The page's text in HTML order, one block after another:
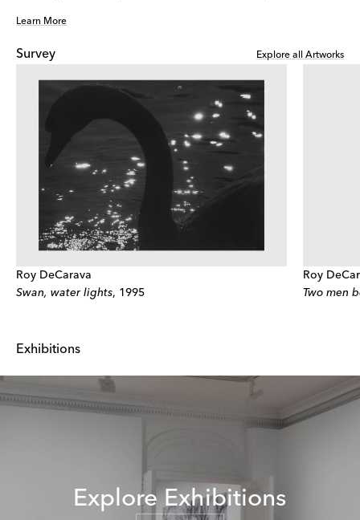
Learn More
Survey Explore all Artworks
Roy DeCarava
Swan, water lights, 1995
Roy
Two men
Exhibitions
Explore Exhibitions